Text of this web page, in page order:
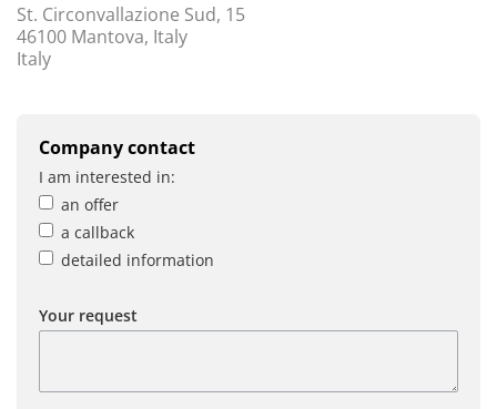
St. Circonvallazione Sud, 15
46100 Mantova, Italy
Italy
Company contact
I am interested in:
an offer
a callback
detailed information
Your request